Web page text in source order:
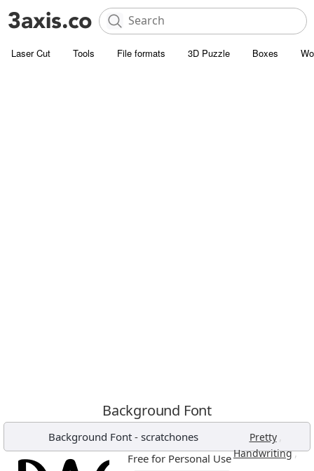
Laser Cut Tools File formats 3D Puzzle Boxes
Background Font
Background Font- scratchones Pretty ,
Handwriting,
Free for Personal Use